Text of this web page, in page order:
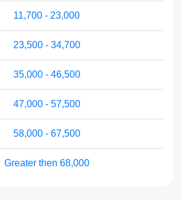
11,700 - 23,000
23,500 - 34,700
35,000 - 46,500
47,000 - 57,500
58,000 - 67,500
Greater then 68,000